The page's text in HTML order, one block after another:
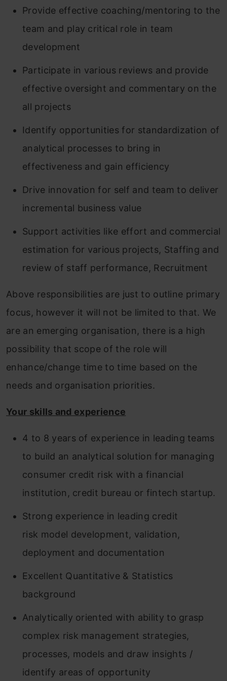
Provide effective coaching/mentoring to the
team and play critical role in team
development
Participate in various reviews and provide
effective oversight and commentary on the
all projects
Identify opportunities for standardization of
analytical processes to bring in
effectiveness and gain efficiency
Drive innovation for self and team to deliver
incremental business value
Support activities like effort and commercial
estimation for various projects, Staffing and
review of staff performance, Recruitment
Above responsibilities are just to outline primary
focus, however it will not be limited to that. We
are an emerging organisation, there is a high
possibility that scope of the role will
enhance/change time to time based on the
needs and organisation priorities.
Your skills and experience
4 to 8 years of experience in leading teams
to build an analytical solution for managing
consumer credit risk with a financial
institution, credit bureau or fintech startup.
Strong experience in leading credit
risk model development, validation,
deployment and documentation
Excellent Quantitative & Statistics
background
Analytically oriented with ability to grasp
complex risk management strategies,
processes, models and draw insights /
identify areas of opportunity